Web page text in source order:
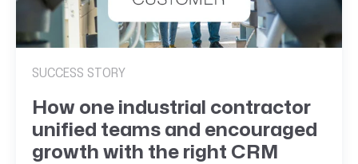
SUCCESS STORY
How one industrial contractor
unified teams and encouraged
growth with the right CRM